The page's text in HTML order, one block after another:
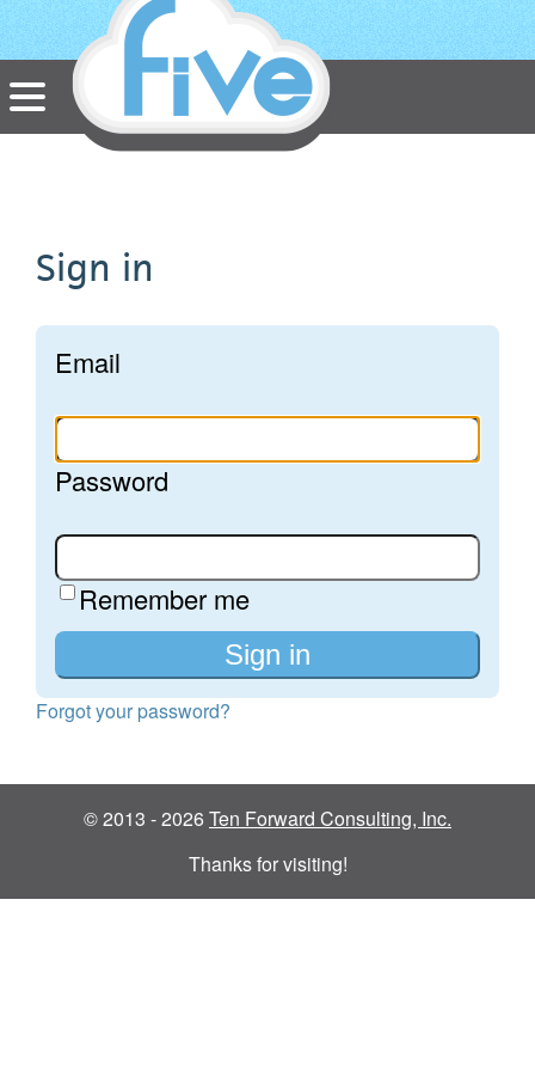
HTML5 apps built
Sign in
Email
Password
Remember me
Forgot your password?
© 2013 - 2026Ten Forward Consulting, Inc.
Thanks for visiting!